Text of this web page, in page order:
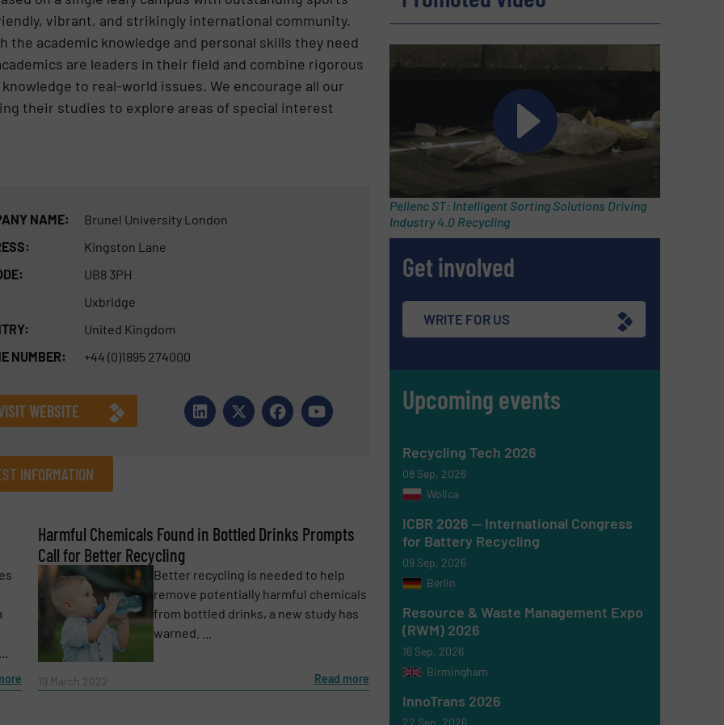
vibrant, and strikingly international community.
academic knowledge and personal skills they need
are leaders in their field and combine rigorous
to real-world issues. We encourage all our
their studies to explore areas of special interest
NAME:
Brunel University London
Kingston Lane
UB8 3PH
Uxbridge
United Kingdom
NUMBER:
+44 (0)1895 274000
WEBSITE
INFORMATION
Company
Phone number
Harmful Chemicals Found in Bottled Drinks Prompts
Call for Better Recycling
Better recycling is needed to help
remove potentially harmful chemicals
from bottled drinks, a new study has
warned. ...
19 March 2022 Read more
Pellenc ST: Intelligent Sorting Solutions Driving
Industry 4.0 Recycling
Get involved
WRITE FOR US
Upcoming events
Recycling Tech 2026
08 Sep, 2026
Wolica
ICBR 2026 — International Congress
for Battery Recycling
09 Sep, 2026
Berlin
Resource & Waste Management Expo
(RWM) 2026
16 Sep, 2026
Birmingham
InnoTrans 2026